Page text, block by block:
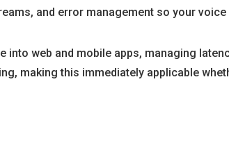
and error management so your
web and mobile apps, managing
making this immediately applicable